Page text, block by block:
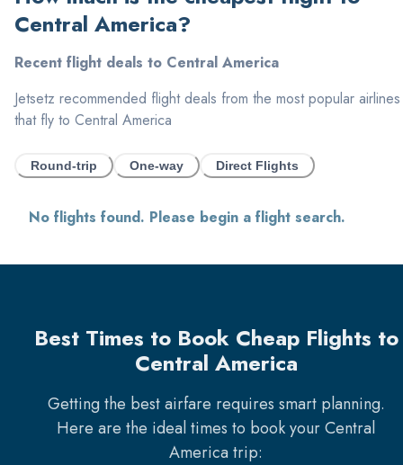
Central America?
Recent flight deals to Central America
Jetsetz recommended flight deals from the most popular airlines
that fly to Central America
Round-trip One-way Direct Flights
No flights found. Please begin a flight search.
Best Times to Book Cheap Flights to
Central America
Getting the best airfare requires smart planning.
Here are the ideal times to book yourCentral
Americatrip: